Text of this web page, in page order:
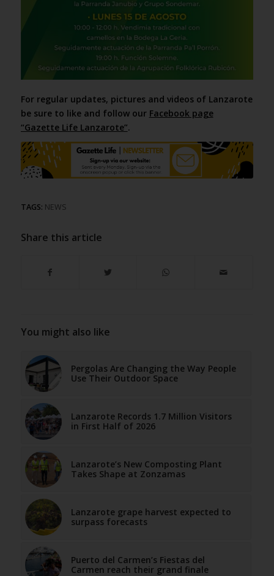
For regular updates, pictures and videos of Lanzarote
be sure to like and follow our Facebook page
“Gazette Life Lanzarote”.
TAGS: NEWS
Share this article
You might also like
Pergolas Are Changing the Way People
Use Their Outdoor Space
Lanzarote Records 1.7 Million Visitors
in First Half of 2026
Lanzarote’s New Composting Plant
Takes Shape at Zonzamas
Lanzarote grape harvest expected to
surpass forecasts
Puerto del Carmen’s Fiestas del
Carmen reach their grand finale